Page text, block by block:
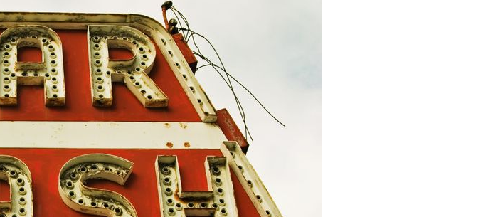
LIABILITY DIRECTORS OFFICERS LIABILITY
INSURANCE
REPS WARRANTIES INSURANCE